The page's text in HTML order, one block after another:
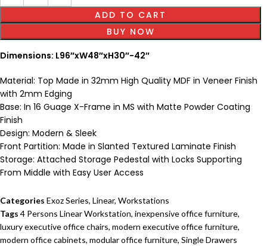
ADD TO CART
BUY NOW
Dimensions: L96″xW48″xH30″-42″
Material: Top Made in 32mm High Quality MDF in Veneer Finish
with 2mm Edging
Base: In 16 Guage X-Frame in MS with Matte Powder Coating
Finish
Design: Modern & Sleek
Front Partition: Made in Slanted Textured Laminate Finish
Storage: Attached Storage Pedestal with Locks Supporting
From Middle with Easy User Access
Categories Exoz Series, Linear, Workstations
Tags 4 Persons Linear Workstation, inexpensive office furniture,
luxury executive office chairs, modern executive office furniture,
modern office cabinets, modular office furniture, Single Drawers